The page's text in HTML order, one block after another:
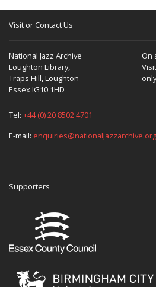
Visit or Contact Us
National Jazz Archive
Loughton Library,
Traps Hill, Loughton
Essex IG10 1HD
On
Tel: +44 (0) 20 8502 4701
E-mail:
Supporters